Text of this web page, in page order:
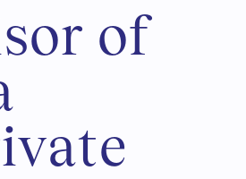
sor of
ivate